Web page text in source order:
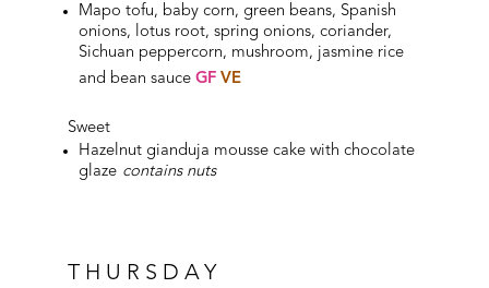
Mapo tofu, baby corn, green beans, Spanish
onions, lotus root, spring onions, coriander,
Sichuan peppercorn, mushroom, jasmine rice
and bean sauceGFVE
Sweet
Hazelnut gianduja mousse cake with chocolate
glaze contains nuts
THURSDAY